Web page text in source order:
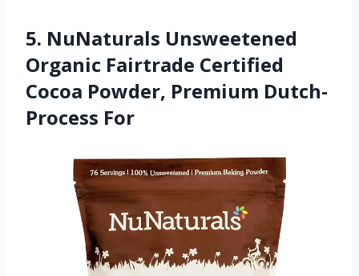
5. NuNaturals Unsweetened
Organic Fairtrade Certified
Cocoa Powder, Premium Dutch-
Process For